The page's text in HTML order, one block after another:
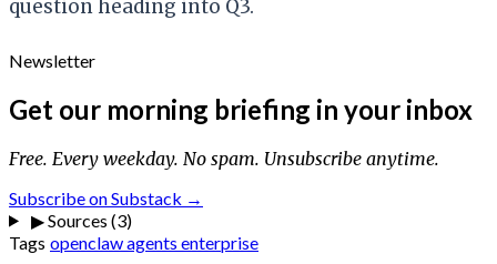
question heading into Q3.
Newsletter
Get our morning briefing in your inbox
Free. Every weekday. No spam. Unsubscribe anytime.
Subscribe on Substack →
▶Sources (3)
Tags openclawagents enterprise